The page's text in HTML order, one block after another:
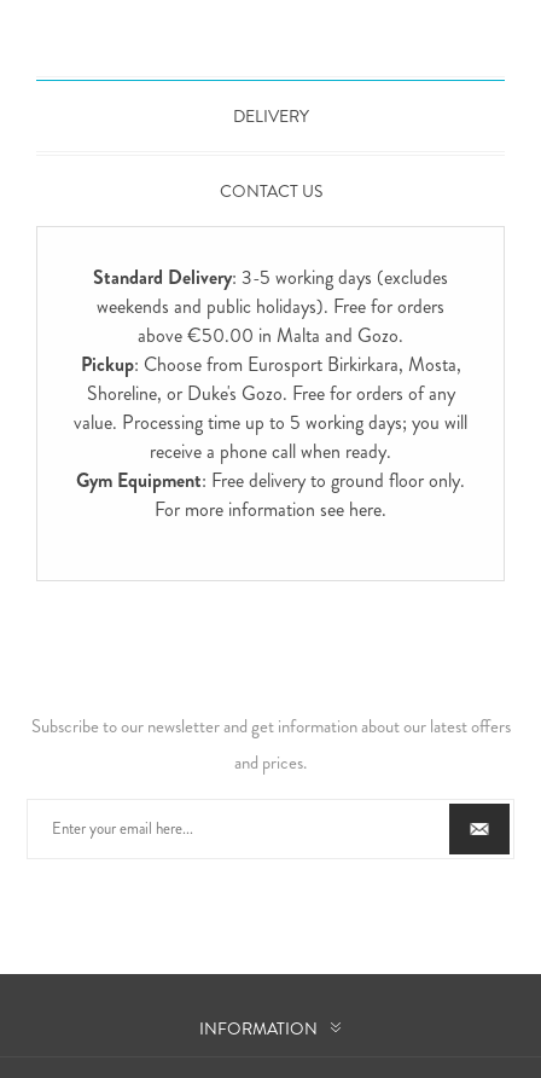
DELIVERY
CONTACT US
Standard Delivery: 3-5 working days (excludes
weekends and public holidays). Free for orders
above €50.00 in Malta and Gozo.
Pickup: Choose from Eurosport Birkirkara, Mosta,
Shoreline, or Duke's Gozo. Free for orders of any
value. Processing time up to 5 working days; you will
receive a phone call when ready.
Gym Equipment: Free delivery to ground floor only.
For more information see here.
Subscribe to our newsletter and get information about our latest offers
and prices.
INFORMATION